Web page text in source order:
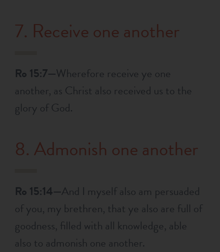
7. Receive one another
Ro 15:7—Wherefore receive ye one
another, as Christ also received us to the
glory of God.
8. Admonish one another
Ro 15:14—And I myself also am persuaded
of you, my brethren, that ye also are full of
goodness, filled with all knowledge, able
also to admonish one another.